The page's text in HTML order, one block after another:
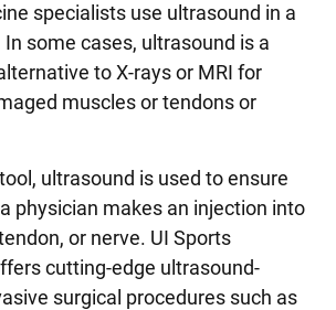
specialists use ultrasound in a
some cases, ultrasound is a
to X-rays or MRI for
muscles or tendons or
ultrasound is used to ensure
physician makes an injection into
or nerve. UI Sports
cutting-edge ultrasound-
surgical procedures such as